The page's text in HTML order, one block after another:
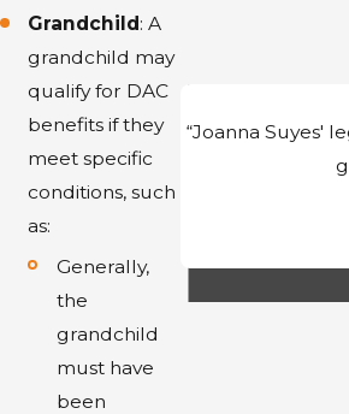
Grandchild: A
grandchild may
qualify for DAC
benefits if they
meet specific
conditions, such
as:
Generally,
the
grandchild
must have
been
“Joanna Suyes'